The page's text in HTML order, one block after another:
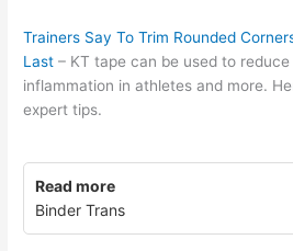
Trainers Say To Trim Rounded
Last – KT tape can be used to
inflammation in athletes and more.
expert tips.
Read more
Binder Trans